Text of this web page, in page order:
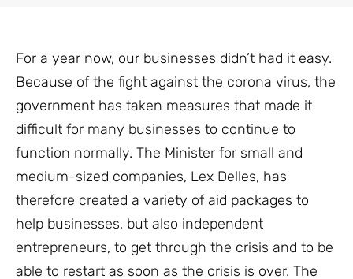
For a year now, our businesses didn’t had it easy.
Because of the fight against the corona virus, the
government has taken measures that made it
difficult for many businesses to continue to
function normally. The Minister for small and
medium-sized companies, Lex Delles, has
therefore created a variety of aid packages to
help businesses, but also independent
entrepreneurs, to get through the crisis and to be
able to restart as soon as the crisis is over. The